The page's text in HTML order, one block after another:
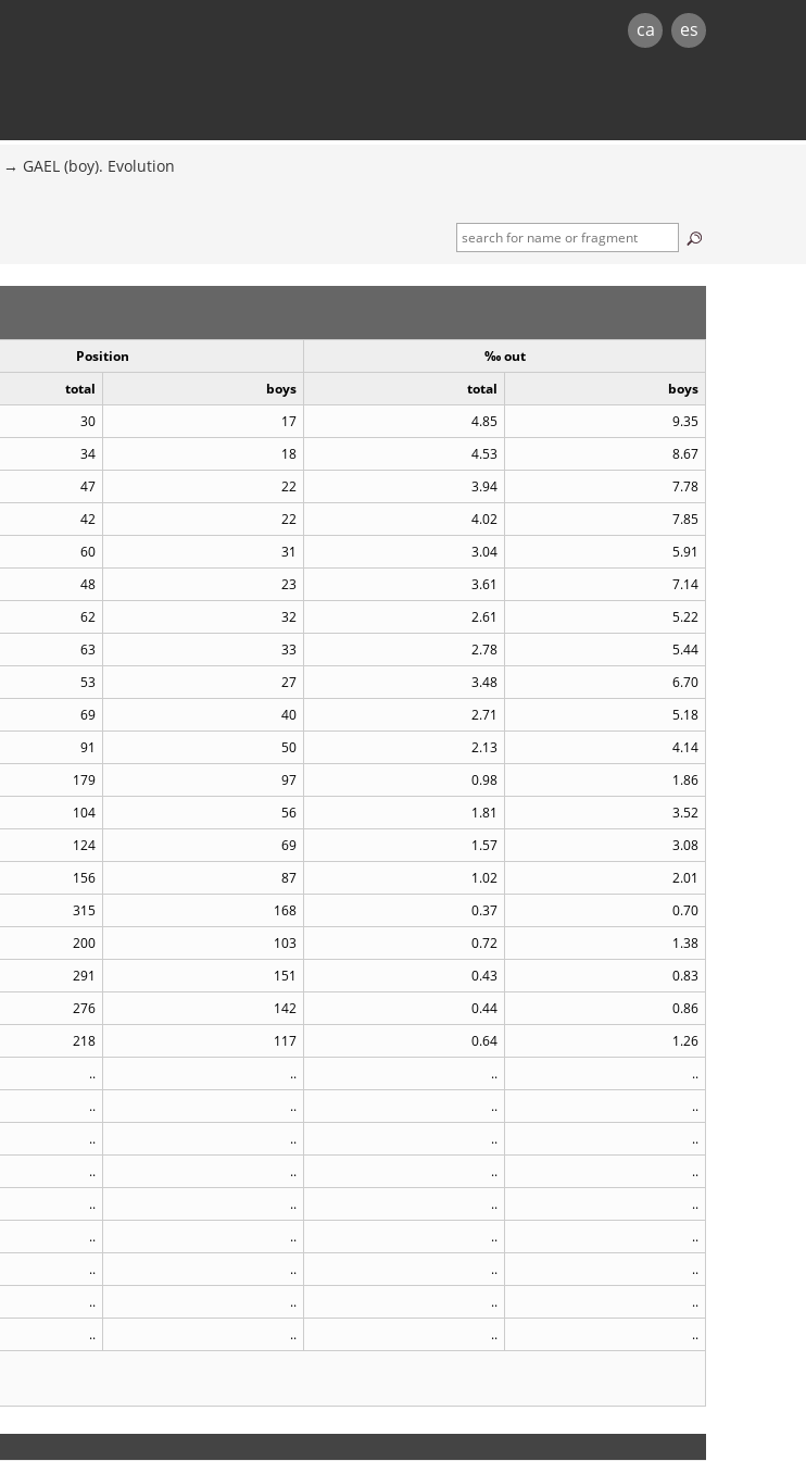
ca es
GAEL (boy). Evolution
Position
‰ out
total boys total
boys
30 17 4.85
9.35
34 18 4.53
8.67
47 22 3.94
7.78
42 22 4.02
7.85
60 31 3.04
5.91
48 23 3.61
7.14
62 32 2.61
5.22
63 33 2.78
5.44
53 27 3.48
6.70
69 40 2.71
5.18
91 50 2.13
4.14
179 97 0.98
1.86
104 56 1.81
3.52
124 69 1.57
3.08
156 87 1.02
2.01
315 168 0.37
0.70
200 103 0.72
1.38
291 151 0.43
0.83
276 142 0.44
0.86
218 117 0.64
1.26
.. .. ..
..
.. .. ..
..
.. .. ..
..
.. .. ..
..
.. .. ..
..
.. .. ..
..
.. .. ..
..
.. .. ..
..
.. .. ..
..